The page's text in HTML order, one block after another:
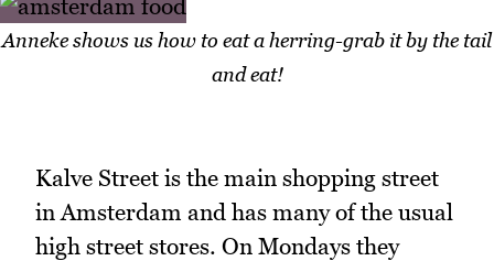
Anneke shows us how to eat a herring-grab it by the tail
and eat!
Kalve Street is the main shopping street
in Amsterdam and has many of the usual
high street stores. On Mondays they